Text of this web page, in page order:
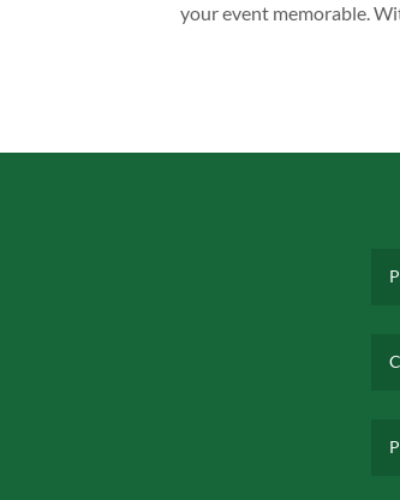
your event memorable.